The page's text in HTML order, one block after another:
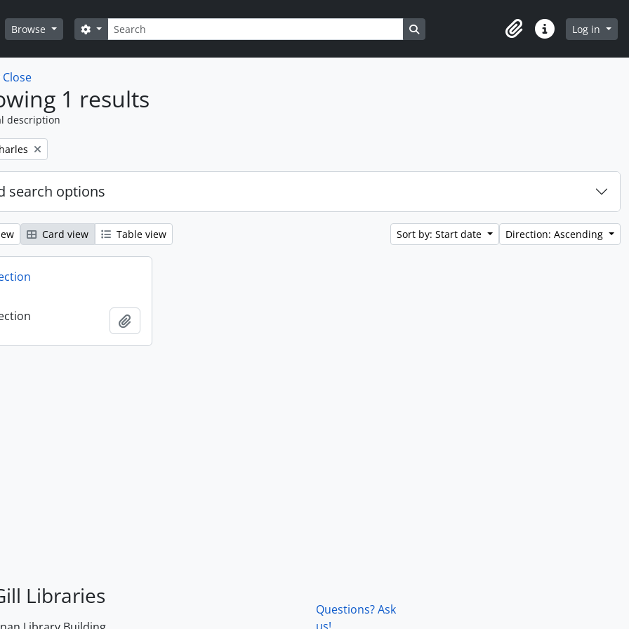
Browse Search
Search options Search in browse page
ClipboardQuick linksLog in
Close
1 results
description
search options
Card view Table view Sort by: Start date Direction: Ascending
Libraries
Questions? Ask